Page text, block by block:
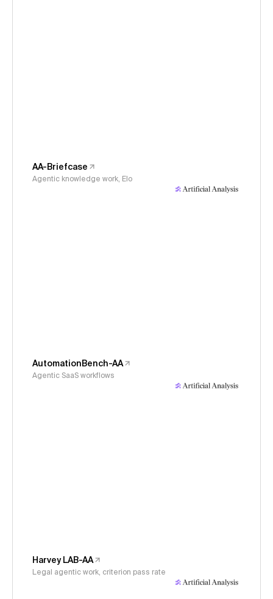
AA-Briefcase
Agentic knowledge work, Elo
AutomationBench-AA
Agentic SaaS workflows
Harvey LAB-AA
Legal agentic work, criterion pass rate